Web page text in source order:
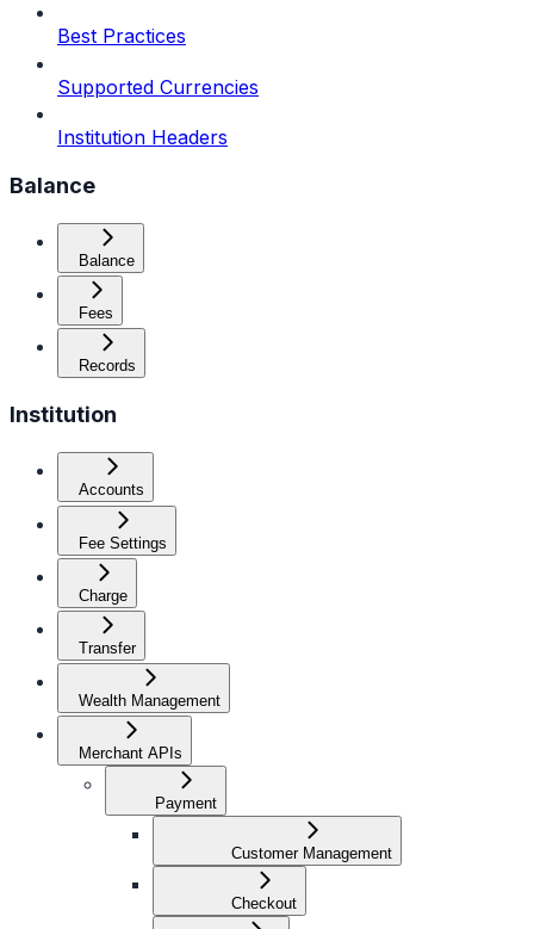
Best Practices
Supported Currencies
Institution Headers
Balance
Balance
Fees
Records
Institution
Accounts
Fee Settings
Charge
Transfer
Wealth Management
Merchant APIs
Payment
Customer Management
Checkout